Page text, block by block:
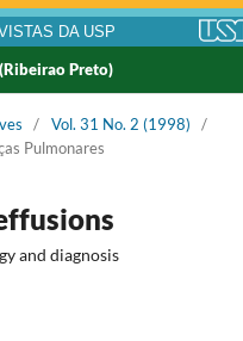
DA USP
Preto)
/ Vol. 31 No. 2 (1998)
/
Pulmonares
and diagnosis